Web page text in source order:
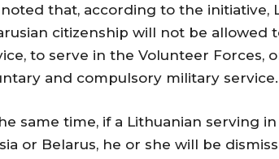
noted that, according to the initiative,
citizenship will not be
to serve in the Volunteer Forces,
and compulsory military service.
same time, if a Lithuanian serving
or Belarus, he or she will be